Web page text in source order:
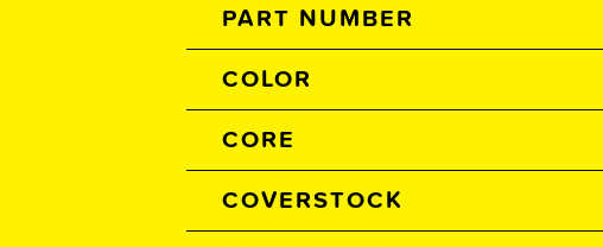
PART NUMBER
COLOR
CORE
COVERSTOCK